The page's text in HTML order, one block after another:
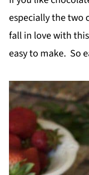
especially the two
fall in love with
easy to make. So